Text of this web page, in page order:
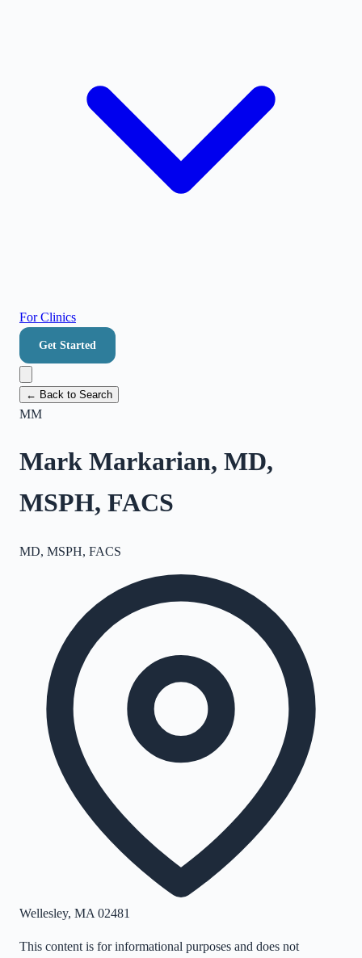
For Clinics
Get Started
← Back to Search
MM
Mark Markarian, MD,
MSPH, FACS
MD, MSPH, FACS
Wellesley, MA 02481
This content is for informational purposes and does not